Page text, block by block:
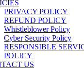
PRIVACY POLICY
REFUND POLICY
Whistleblower Policy
Cyber Security Policy
RESPONSIBLE
POLICY
US